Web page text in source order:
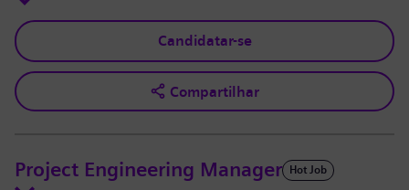
Candidatar-se
Compartilhar
Project Engineering Manager Hot Job